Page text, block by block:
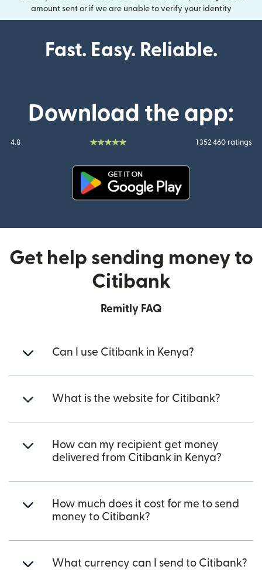
amount sent or if we are unable to verify your identity
Fast. Easy. Reliable.
Download the app:
4.8 1 352 460 ratings
Get help sending money to
Citibank
Remitly FAQ
Can I use Citibank in Kenya?
What is the website for Citibank?
How can my recipient get money
delivered from Citibank in Kenya?
How much does it cost for me to send
money to Citibank?
What currency can I send to Citibank?